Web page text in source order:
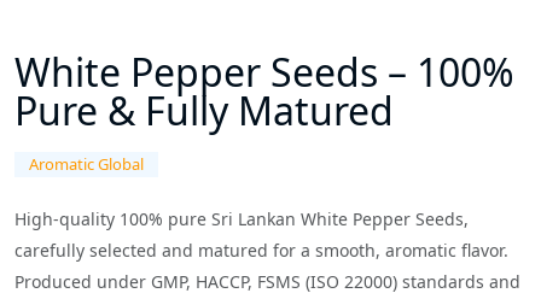
White Pepper Seeds – 100%
Pure & Fully Matured
Aromatic Global
High-quality 100% pure Sri Lankan White Pepper Seeds,
carefully selected and matured for a smooth, aromatic flavor.
Produced under GMP, HACCP, FSMS (ISO 22000) standards and